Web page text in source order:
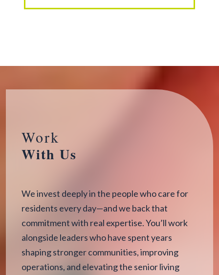
Work
With Us
We invest deeply in the people who care for
residents every day—and we back that
commitment with real expertise. You’ll work
alongside leaders who have spent years
shaping stronger communities, improving
operations, and elevating the senior living